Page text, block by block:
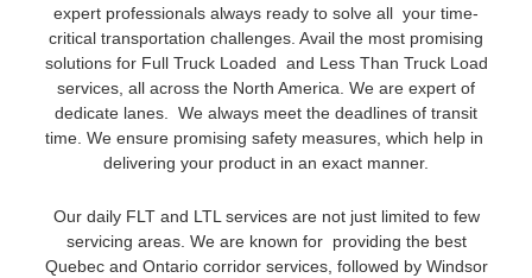
expert professionals always ready to solve all your time-
critical transportation challenges. Avail the most promising
solutions for Full Truck Loaded and Less Than Truck Load
services, all across the North America. We are expert of
dedicate lanes. We always meet the deadlines of transit
time. We ensure promising safety measures, which help in
delivering your product in an exact manner.
Our daily FLT and LTL services are not just limited to few
servicing areas. We are known for providing the best
Quebec and Ontario corridor services, followed by Windsor